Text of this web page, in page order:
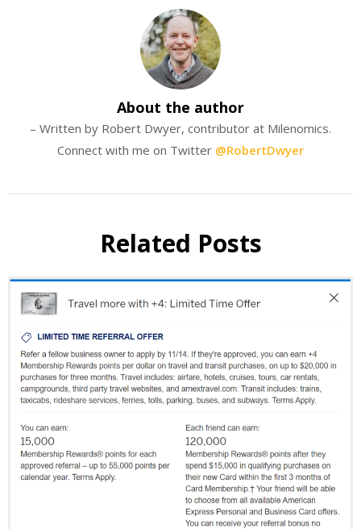
About the author
– Written by Robert Dwyer, contributor at Milenomics.
Connect with me on Twitter @RobertDwyer
Related Posts